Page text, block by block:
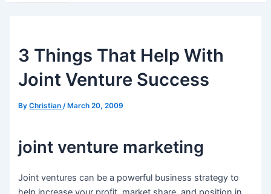
3 Things That Help With
Joint Venture Success
ByChristian/ March 20, 2009
joint venture marketing
Joint ventures can be a powerful business strategy to